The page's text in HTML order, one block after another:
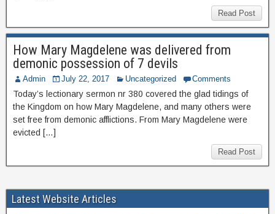
Read Post
How Mary Magdelene was delivered from
demonic possession of 7 devils
Admin July 22, 2017 Uncategorized Comments
Today’s lectionary sermon nr 380 covered the glad tidings of
the Kingdom on how Mary Magdelene, and many others were
set free from demonic afflictions. From Mary Magdelene were
evicted […]
Read Post
Latest Website Articles